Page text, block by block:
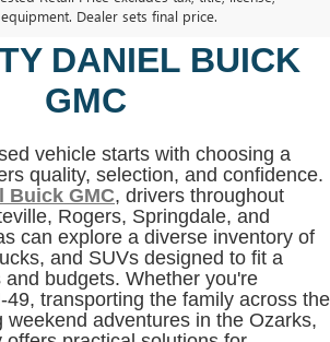
Dealer sets final price.
AR AT
DANIEL BUICK
GMC
vehicle starts with choosing a
quality, selection, and confidence.
Buick GMC, drivers throughout
Rogers, Springdale, and
can explore a diverse inventory of
and SUVs designed to fit a
budgets. Whether you're
49, transporting the family across the
weekend adventures in the Ozarks,